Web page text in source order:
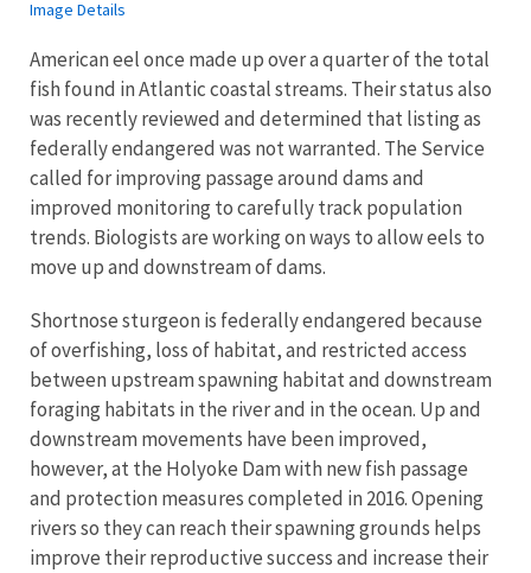
Image Details
American eel once made up over a quarter of the total
fish found in Atlantic coastal streams. Their status also
was recently reviewed and determined that listing as
federally endangered was not warranted. The Service
called for improving passage around dams and
improved monitoring to carefully track population
trends. Biologists are working on ways to allow eels to
move up and downstream of dams.
Shortnose sturgeon is federally endangered because
of overfishing, loss of habitat, and restricted access
between upstream spawning habitat and downstream
foraging habitats in the river and in the ocean. Up and
downstream movements have been improved,
however, at the Holyoke Dam with new fish passage
and protection measures completed in 2016. Opening
rivers so they can reach their spawning grounds helps
improve their reproductive success and increase their